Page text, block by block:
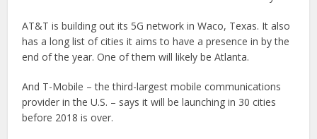
AT&T is building out its 5G network in Waco, Texas. It also
has a long list of cities it aims to have a presence in by the
end of the year. One of them will likely be Atlanta.
And T-Mobile – the third-largest mobile communications
provider in the U.S. – says it will be launching in 30 cities
before 2018 is over.